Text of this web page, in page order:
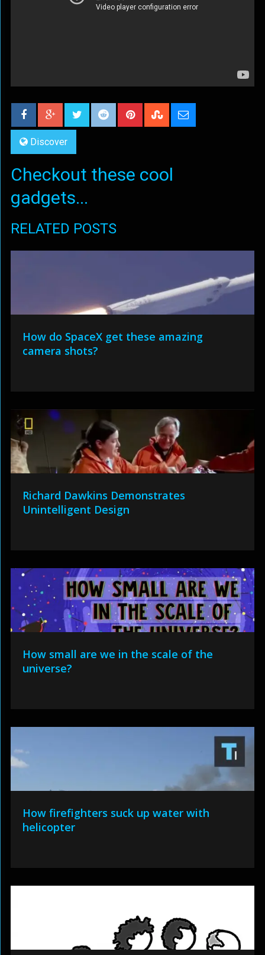
Discover
Checkout these cool
gadgets...
RELATED POSTS
How do SpaceX get these amazing
camera shots?
Richard Dawkins Demonstrates
Unintelligent Design
How small are we in the scale of the
universe?
How firefighters suck up water with
helicopter